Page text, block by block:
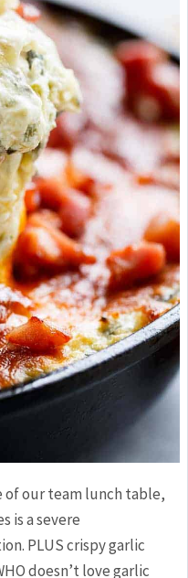
our team lunch table,
is a severe
PLUS crispy garlic
doesn’t love garlic